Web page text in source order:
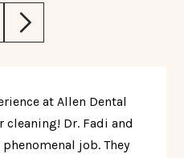
at Allen Dental
cleaning! Dr. Fadi and
job. They